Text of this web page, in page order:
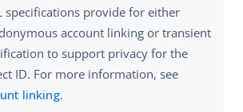
specifications provide for either
account linking or transient
to support privacy for the
ID. For more information, see
linking.